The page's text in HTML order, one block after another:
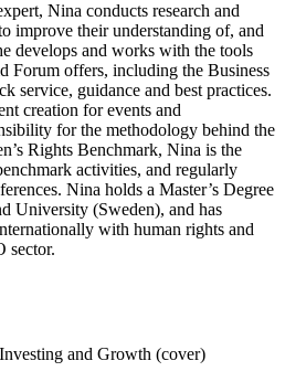
Nina conducts research and
improve their understanding of, and
develops and works with the tools
Forum offers, including the Business
service, guidance and best practices.
creation for events and
for the methodology behind the
Rights Benchmark, Nina is the
activities, and regularly
Nina holds a Master’s Degree
University (Sweden), and has
with human rights and
sector.
and Growth (cover)